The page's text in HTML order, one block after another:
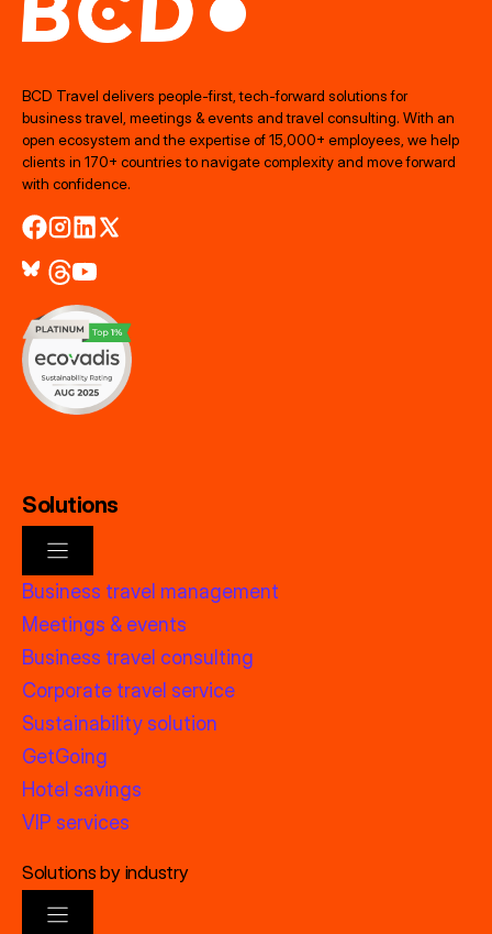
BCD Travel delivers people‑first, tech‑forward solutions for
business travel, meetings & events and travel consulting. With an
open ecosystem and the expertise of 15,000+ employees, we help
clients in 170+ countries to navigate complexity and move forward
with confidence.
Solutions
Business travel management
Meetings & events
Business travel consulting
Corporate travel service
Sustainability solution
GetGoing
Hotel savings
VIP services
Solutions by industry